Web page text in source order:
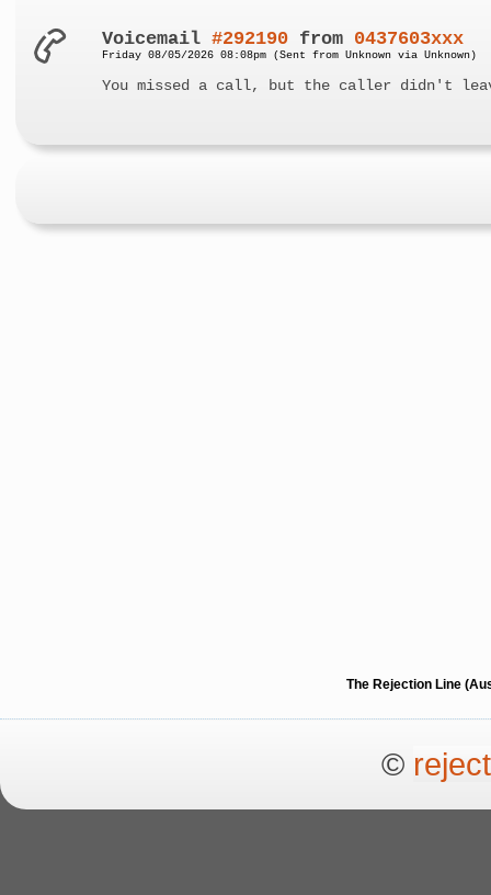
Voicemail#292190 from 0437603xxx
Friday 08/05/2026 08:08pm (Sent from Unknown via Unknown)
You missed a call, but the caller didn't
The Rejection Line
©